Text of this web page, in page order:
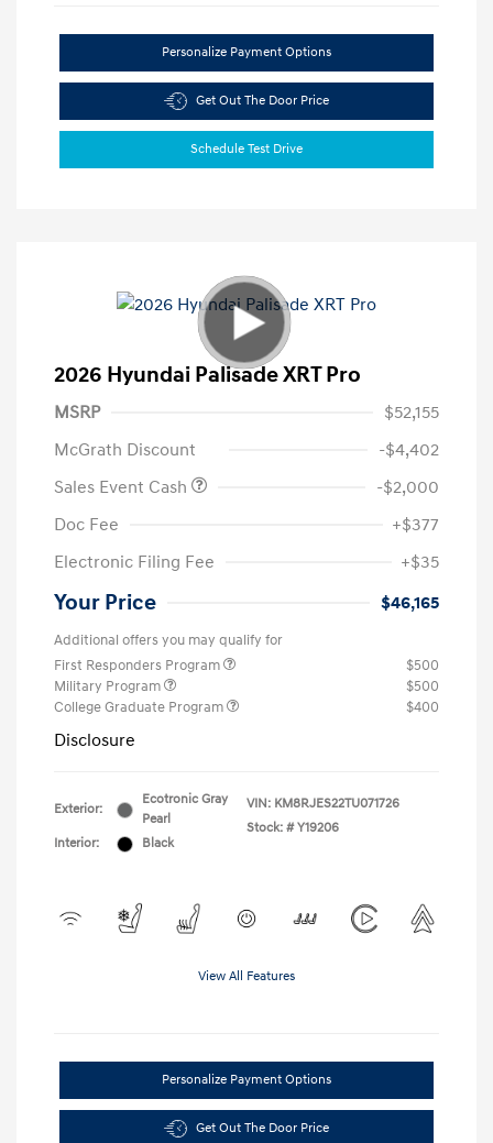
Personalize Payment Options
Get Out The Door Price
Schedule Test Drive
2026 Hyundai Palisade XRT Pro
MSRP
$52,155
McGrath Discount
-$4,402
Sales Event Cash
-$2,000
Doc Fee
+$377
Electronic Filing Fee
+$35
Your Price $46,165
Additional offers you may qualify for
First Responders Program
$500
Military Program
$500
College Graduate Program
$400
Disclosure
Exterior:
Ecotronic Gray
Pearl
Interior:
Black
VIN: KM8RJES22TU071726
Stock: # Y19206
View All Features
Personalize Payment Options
Get Out The Door Price